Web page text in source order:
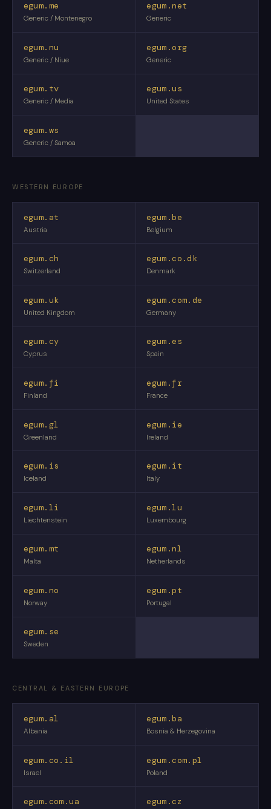
egum.me
Generic / Montenegro
egum.net
Generic
egum.nu
Generic / Niue
egum.org
Generic
egum.tv
Generic / Media
egum.us
United States
egum.ws
Generic / Samoa
WESTERN EUROPE
egum.at
Austria
egum.be
Belgium
egum.ch
Switzerland
egum.co.dk
Denmark
egum.uk
United Kingdom
egum.com.de
Germany
egum.cy
Cyprus
egum.es
Spain
egum.fi
Finland
egum.fr
France
egum.gl
Greenland
egum.ie
Ireland
egum.is
Iceland
egum.it
Italy
egum.li
Liechtenstein
egum.lu
Luxembourg
egum.mt
Malta
egum.nl
Netherlands
egum.no
Norway
egum.pt
Portugal
egum.se
Sweden
CENTRAL & EASTERN EUROPE
egum.al
Albania
egum.ba
Bosnia & Herzegovina
egum.co.il
Israel
egum.com.pl
Poland
egum.com.ua egum.cz